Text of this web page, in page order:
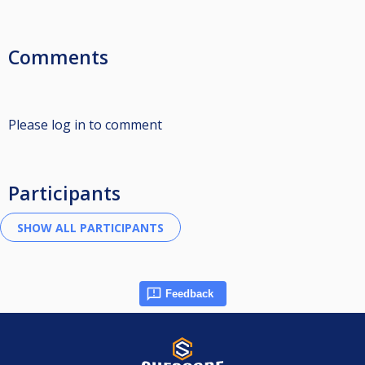
Comments
Please log in to comment
Participants
Feedback